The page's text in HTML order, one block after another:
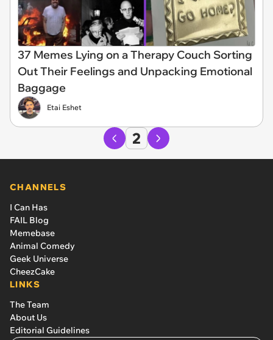
37 Memes Lying on a Therapy Couch Sorting
Out Their Feelings and Unpacking Emotional
Baggage
Etai Eshet
2
CHANNELS
I Can Has
FAIL Blog
Memebase
Animal Comedy
Geek Universe
CheezCake
LINKS
The Team
About Us
Editorial Guidelines